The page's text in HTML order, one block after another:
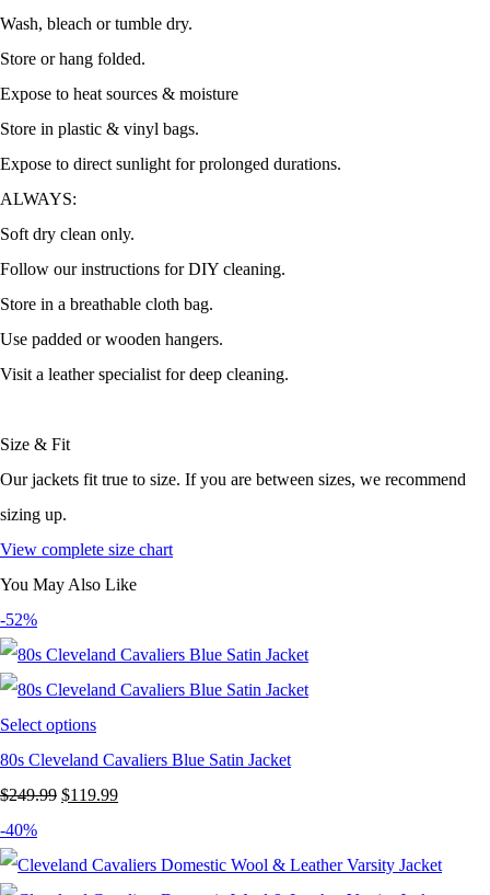
Wash, bleach or tumble dry.
Store or hang folded.
Expose to heat sources & moisture
Store in plastic & vinyl bags.
Expose to direct sunlight for prolonged durations.
ALWAYS:
Soft dry clean only.
Follow our instructions for DIY cleaning.
Store in a breathable cloth bag.
Use padded or wooden hangers.
Visit a leather specialist for deep cleaning.
Size & Fit
Our jackets fit true to size. If you are between sizes, we recommend
sizing up.
View complete size chart
You May Also Like
-52%
Select options
80s Cleveland Cavaliers Blue Satin Jacket
$249.99 Original
was:
$119.99Current
is:
-40%